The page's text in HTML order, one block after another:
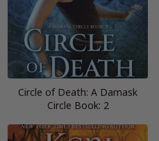
Circle of Death: A Damask
Circle Book: 2